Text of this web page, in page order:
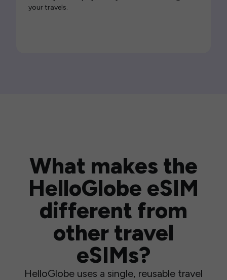
your travels.
What makes the
HelloGlobe eSIM
different from
other travel
eSIMs?
HelloGlobe uses a single, reusable travel